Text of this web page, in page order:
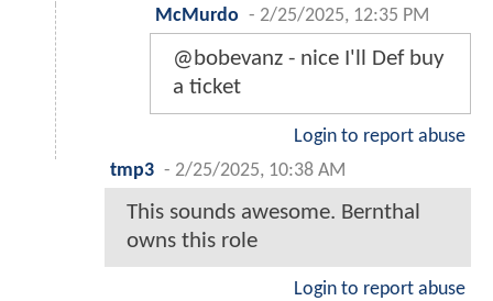
McMurdo - 2/25/2025, 12:35 PM
@bobevanz - nice I'll Def buy
a ticket
Login to report abuse
tmp3 - 2/25/2025, 10:38 AM
This sounds awesome. Bernthal
owns this role
Login to report abuse